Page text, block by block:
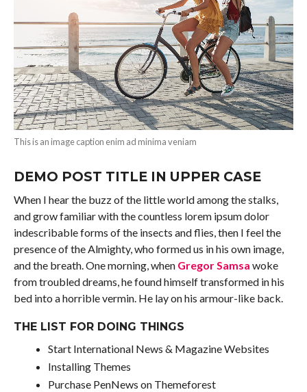
This is an image caption enim ad minima veniam
DEMO POST TITLE IN UPPER CASE
When I hear the buzz of the little world among the stalks,
and grow familiar with the countless lorem ipsum dolor
indescribable forms of the insects and flies, then I feel the
presence of the Almighty, who formed us in his own image,
and the breath. One morning, when Gregor Samsa woke
from troubled dreams, he found himself transformed in his
bed into a horrible vermin. He lay on his armour-like back.
THE LIST FOR DOING THINGS
Start International News & Magazine Websites
Installing Themes
Purchase PenNews on Themeforest